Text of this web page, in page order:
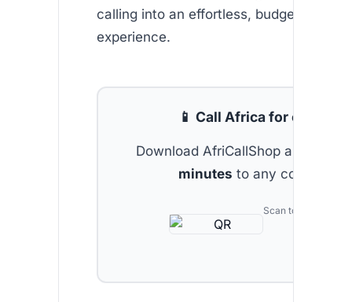
calling into an effortless, budget-friendly
experience.
📱 Call Africa for cheap
Download AfriCallShop and get
minutes to any country.
Scan to download